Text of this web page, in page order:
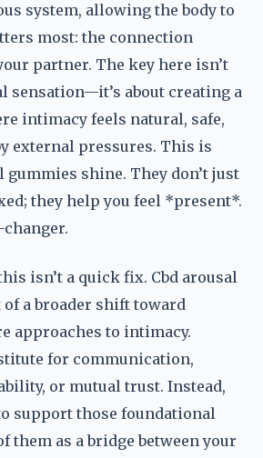
system, allowing the body to
most: the connection
partner. The key here isn’t
sensation—it’s about creating a
intimacy feels natural, safe,
external pressures. This is
gummies shine. They don’t just
they help you feel *present*.
changer.
isn’t a quick fix. Cbd arousal
a broader shift toward
approaches to intimacy.
for communication,
or mutual trust. Instead,
support those foundational
them as a bridge between your